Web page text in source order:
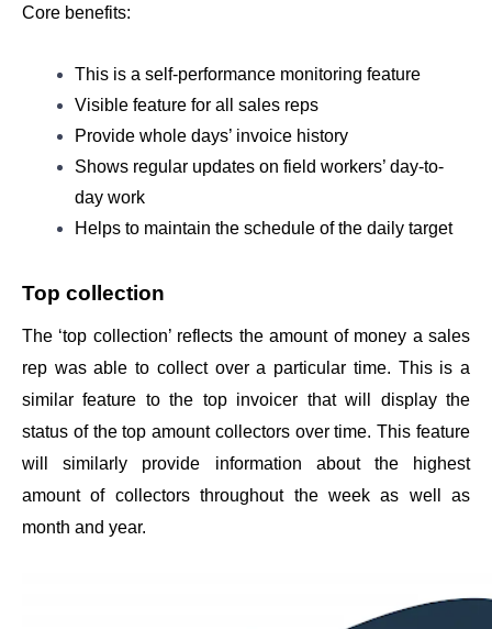
Core benefits:
This is a self-performance monitoring feature
Visible feature for all sales reps
Provide whole days’ invoice history
Shows regular updates on field workers’ day-to-
day work
Helps to maintain the schedule of the daily target
Top collection
The ‘top collection’ reflects the amount of money a sales
rep was able to collect over a particular time. This is a
similar feature to the top invoicer that will display the
status of the top amount collectors over time. This feature
will similarly provide information about the highest
amount of collectors throughout the week as well as
month and year.